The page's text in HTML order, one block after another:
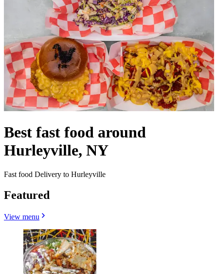
Best fast food around
Hurleyville, NY
Fast food Delivery to Hurleyville
Featured
View menu